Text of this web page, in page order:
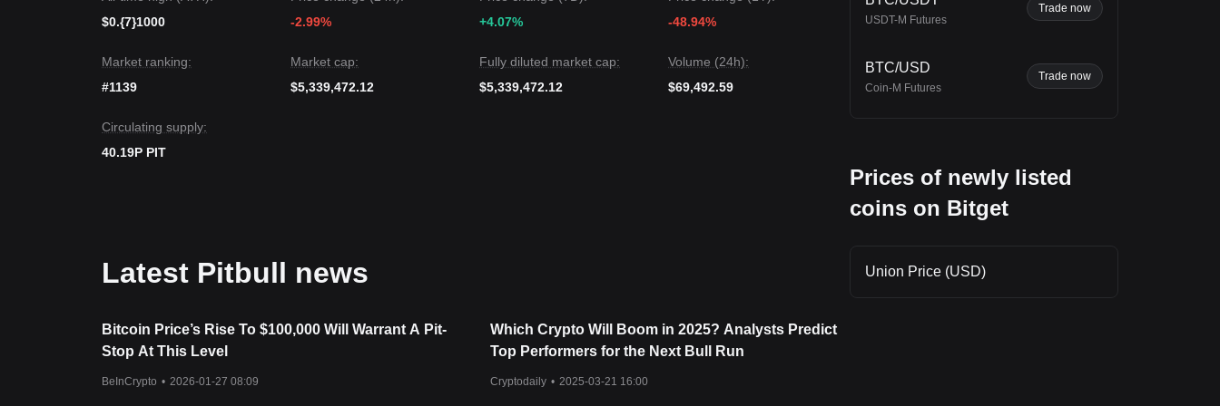
The consensus among several analysts is that while Pitbull may experience continued volatility or consolidation in the short
$0.{7}1000
-2.99%
+4.07%
-48.94%
Market ranking:
#1139
Market cap:
$5,339,472.12
Fully diluted market cap:
$5,339,472.12
Volume (24h):
$69,492.59
Circulating supply:
40.19P PIT
Latest Pitbull news
Bitcoin Price’s Rise To $100,000 Will Warrant A Pit-
Stop At This Level
BeInCrypto • 2026-01-27 08:09
Which Crypto Will Boom in 2025? Analysts Predict
Top Performers for the Next Bull Run
Cryptodaily • 2025-03-21 16:00
USDT-M Futures
Trade now
BTC/USD
Coin-M Futures
Trade now
Prices of newly listed
coins on Bitget
Union Price (USD)